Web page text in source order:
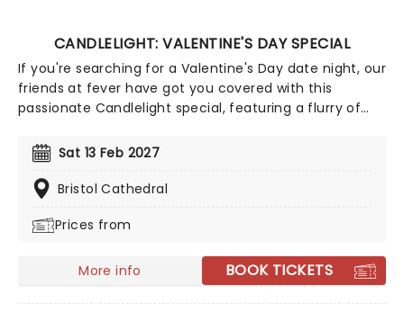
CANDLELIGHT: VALENTINE'S DAY SPECIAL
If you're searching for a Valentine's Day date night, our
friends at fever have got you covered with this
passionate Candlelight special, featuring a flurry of
from Celine Dion, Elvis, Elton John and many more,
performed by a heart-stirring string quartet in some
of the country's most beautiful venues. This is one V-
put down that card and book your tickets today.
Sat 13 Feb 2027
Bristol Cathedral
Prices from
More info BOOK TICKETS